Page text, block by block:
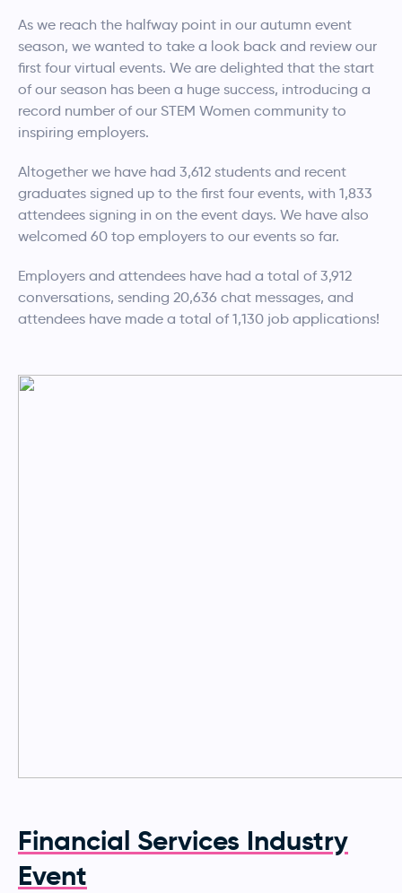
As we reach the halfway point in our autumn event
season, we wanted to take a look back and review our
first four virtual events. We are delighted that the start
of our season has been a huge success, introducing a
record number of our STEM Women community to
inspiring employers.
Altogether we have had 3,612 students and recent
graduates signed up to the first four events, with 1,833
attendees signing in on the event days. We have also
welcomed 60 top employers to our events so far.
Employers and attendees have had a total of 3,912
conversations, sending 20,636 chat messages, and
attendees have made a total of 1,130 job applications!
Financial Services Industry
Event